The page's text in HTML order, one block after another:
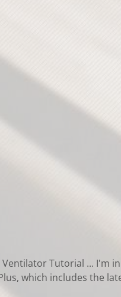
Tutorial ... I'm
which includes the